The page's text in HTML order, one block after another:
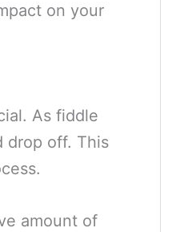
on your
As fiddle
drop off. This
amount of